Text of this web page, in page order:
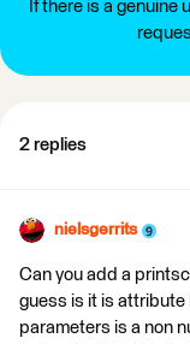
If there is a
2 replies
nielsgerrits
Can you add a
guess is it is attribute
parameters is a non